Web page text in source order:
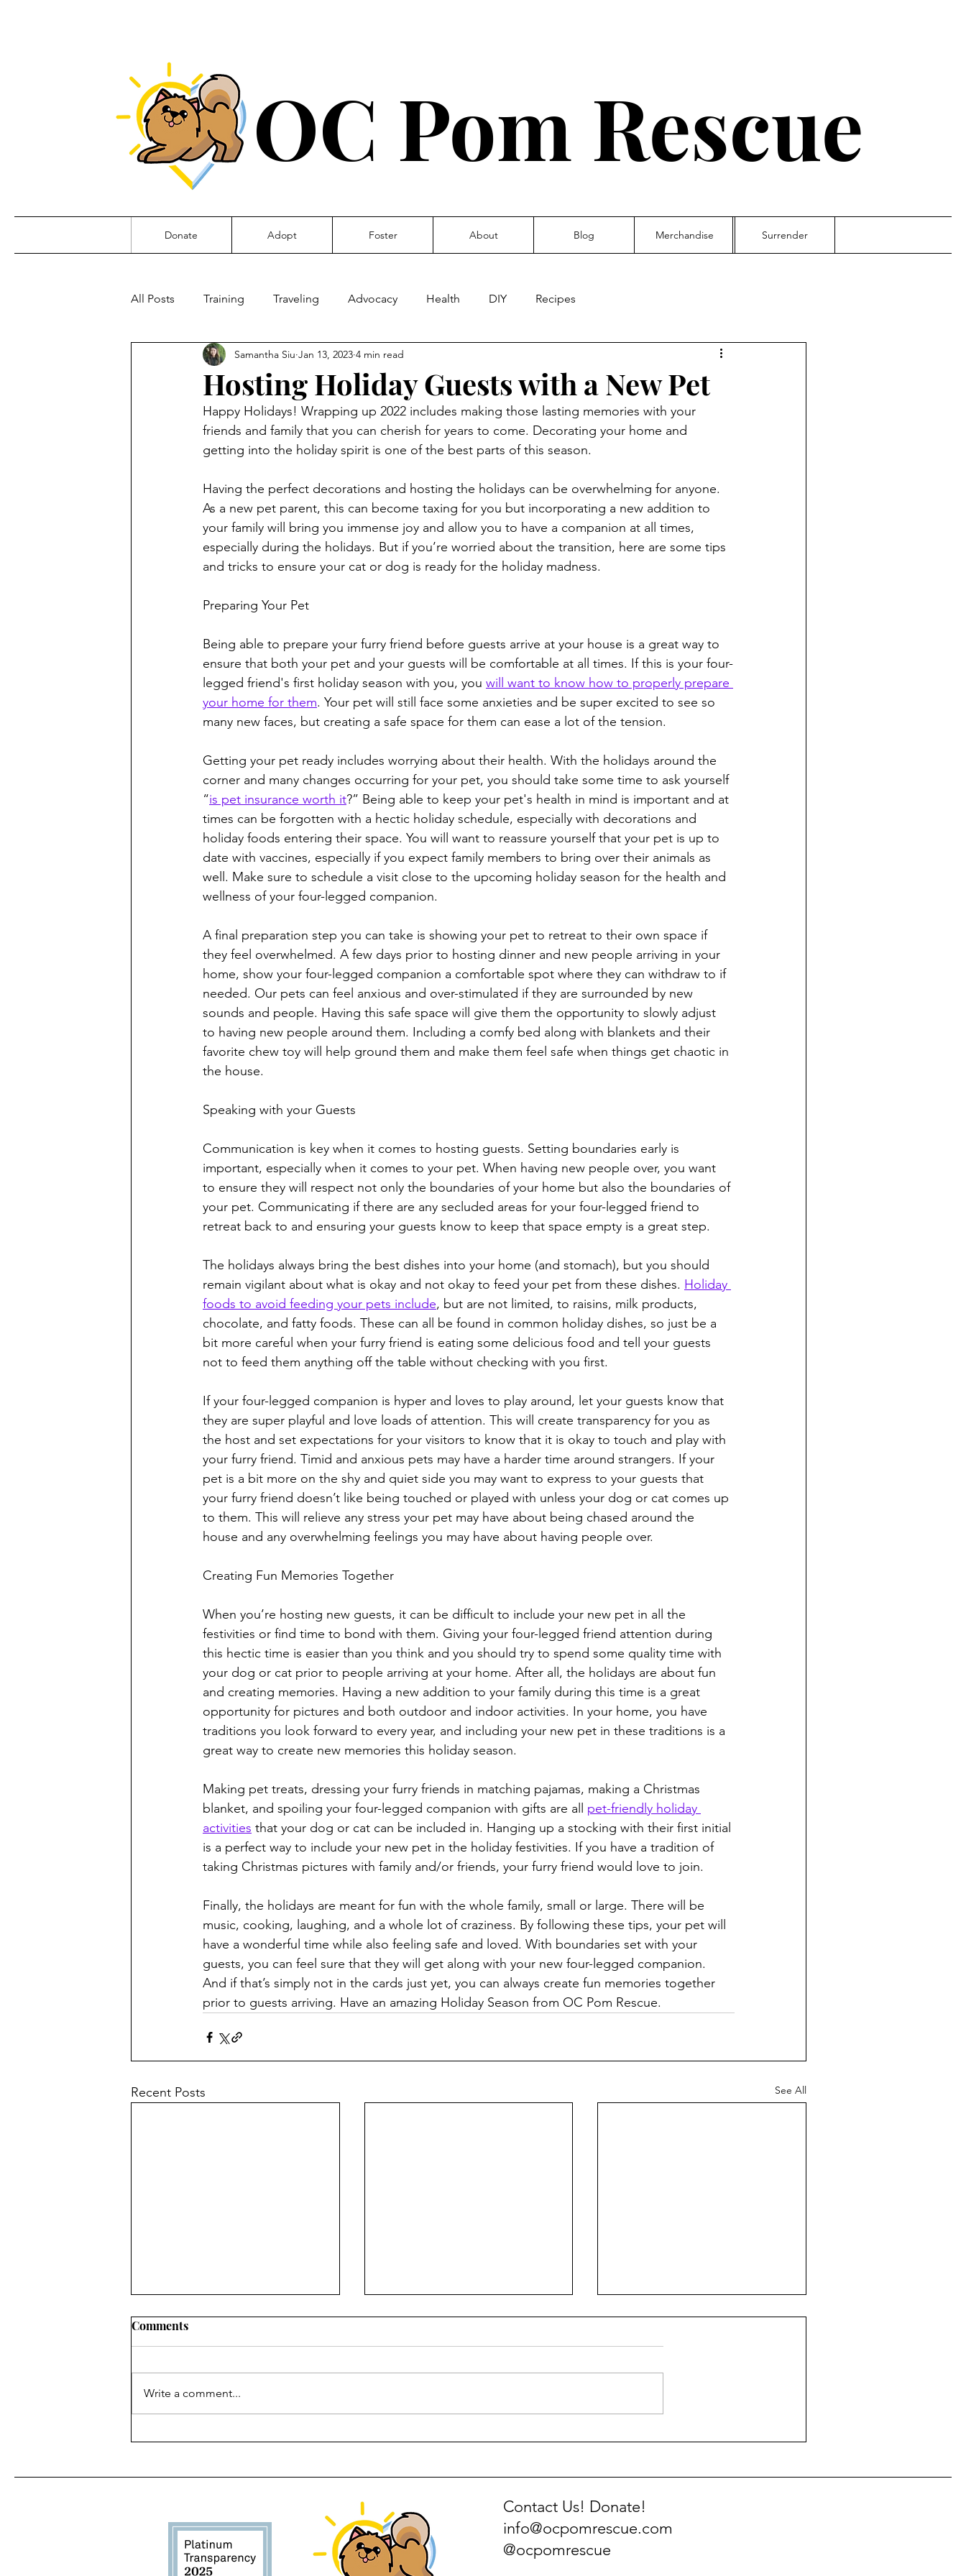
OC Pom Rescue
Donate Adopt Foster About Blog Merchandise Surrender
All Posts Training Traveling Advocacy Health DIY Recipes
Hosting Holiday Guests with a New Pet
Samantha Siu Jan 13, 2023 4 min read
Happy Holidays! Wrapping up 2022 includes making those lasting memories with your
friends and family that you can cherish for years to come. Decorating your home and
getting into the holiday spirit is one of the best parts of this season.
Having the perfect decorations and hosting the holidays can be overwhelming for anyone.
As a new pet parent, this can become taxing for you but incorporating a new addition to
your family will bring you immense joy and allow you to have a companion at all times,
especially during the holidays. But if you’re worried about the transition, here are some tips
and tricks to ensure your cat or dog is ready for the holiday madness.
Preparing Your Pet
Being able to prepare your furry friend before guests arrive at your house is a great way to
ensure that both your pet and your guests will be comfortable at all times. If this is your four-
legged friend's first holiday season with you, you will want to know how to properly prepare
your home for them. Your pet will still face some anxieties and be super excited to see so
many new faces, but creating a safe space for them can ease a lot of the tension.
Getting your pet ready includes worrying about their health. With the holidays around the
corner and many changes occurring for your pet, you should take some time to ask yourself
“is pet insurance worth it?” Being able to keep your pet's health in mind is important and at
times can be forgotten with a hectic holiday schedule, especially with decorations and
holiday foods entering their space. You will want to reassure yourself that your pet is up to
date with vaccines, especially if you expect family members to bring over their animals as
well. Make sure to schedule a visit close to the upcoming holiday season for the health and
wellness of your four-legged companion.
A final preparation step you can take is showing your pet to retreat to their own space if
they feel overwhelmed. A few days prior to hosting dinner and new people arriving in your
home, show your four-legged companion a comfortable spot where they can withdraw to if
needed. Our pets can feel anxious and over-stimulated if they are surrounded by new
sounds and people. Having this safe space will give them the opportunity to slowly adjust
to having new people around them. Including a comfy bed along with blankets and their
favorite chew toy will help ground them and make them feel safe when things get chaotic in
the house.
Speaking with your Guests
Communication is key when it comes to hosting guests. Setting boundaries early is
important, especially when it comes to your pet. When having new people over, you want
to ensure they will respect not only the boundaries of your home but also the boundaries of
your pet. Communicating if there are any secluded areas for your four-legged friend to
retreat back to and ensuring your guests know to keep that space empty is a great step.
The holidays always bring the best dishes into your home (and stomach), but you should
remain vigilant about what is okay and not okay to feed your pet from these dishes. Holiday
foods to avoid feeding your pets include, but are not limited, to raisins, milk products,
chocolate, and fatty foods. These can all be found in common holiday dishes, so just be a
bit more careful when your furry friend is eating some delicious food and tell your guests
not to feed them anything off the table without checking with you first.
If your four-legged companion is hyper and loves to play around, let your guests know that
they are super playful and love loads of attention. This will create transparency for you as
the host and set expectations for your visitors to know that it is okay to touch and play with
your furry friend. Timid and anxious pets may have a harder time around strangers. If your
pet is a bit more on the shy and quiet side you may want to express to your guests that
your furry friend doesn’t like being touched or played with unless your dog or cat comes up
to them. This will relieve any stress your pet may have about being chased around the
house and any overwhelming feelings you may have about having people over.
Creating Fun Memories Together
When you’re hosting new guests, it can be difficult to include your new pet in all the
festivities or find time to bond with them. Giving your four-legged friend attention during
this hectic time is easier than you think and you should try to spend some quality time with
your dog or cat prior to people arriving at your home. After all, the holidays are about fun
and creating memories. Having a new addition to your family during this time is a great
opportunity for pictures and both outdoor and indoor activities. In your home, you have
traditions you look forward to every year, and including your new pet in these traditions is a
great way to create new memories this holiday season.
Making pet treats, dressing your furry friends in matching pajamas, making a Christmas
blanket, and spoiling your four-legged companion with gifts are all pet-friendly holiday
activities that your dog or cat can be included in. Hanging up a stocking with their first initial
is a perfect way to include your new pet in the holiday festivities. If you have a tradition of
taking Christmas pictures with family and/or friends, your furry friend would love to join.
Finally, the holidays are meant for fun with the whole family, small or large. There will be
music, cooking, laughing, and a whole lot of craziness. By following these tips, your pet will
have a wonderful time while also feeling safe and loved. With boundaries set with your
guests, you can feel sure that they will get along with your new four-legged companion.
And if that’s simply not in the cards just yet, you can always create fun memories together
prior to guests arriving. Have an amazing Holiday Season from OC Pom Rescue.
Recent Posts See All
How to Make a Pupsicle
How to Make Just Food for
Pomeranian Dog Breed
Comments
Write a comment...
Contact Us! Donate!
info@ocpomrescue.com
@ocpomrescue